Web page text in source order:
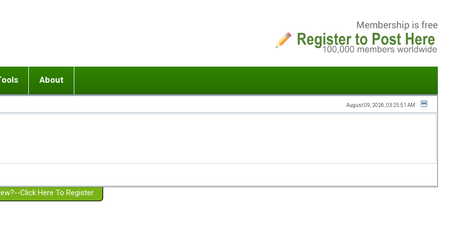
or adolescent) with BPD
Girlfriend with BPD
Spouse with BPD
a Failed Romantic Relationship
Ending conflict (3 minute lesson)
On-line CBT
Member workshops
About
Website Policies
August 09, 2026, 03:25:51 AM
Click Here To Register